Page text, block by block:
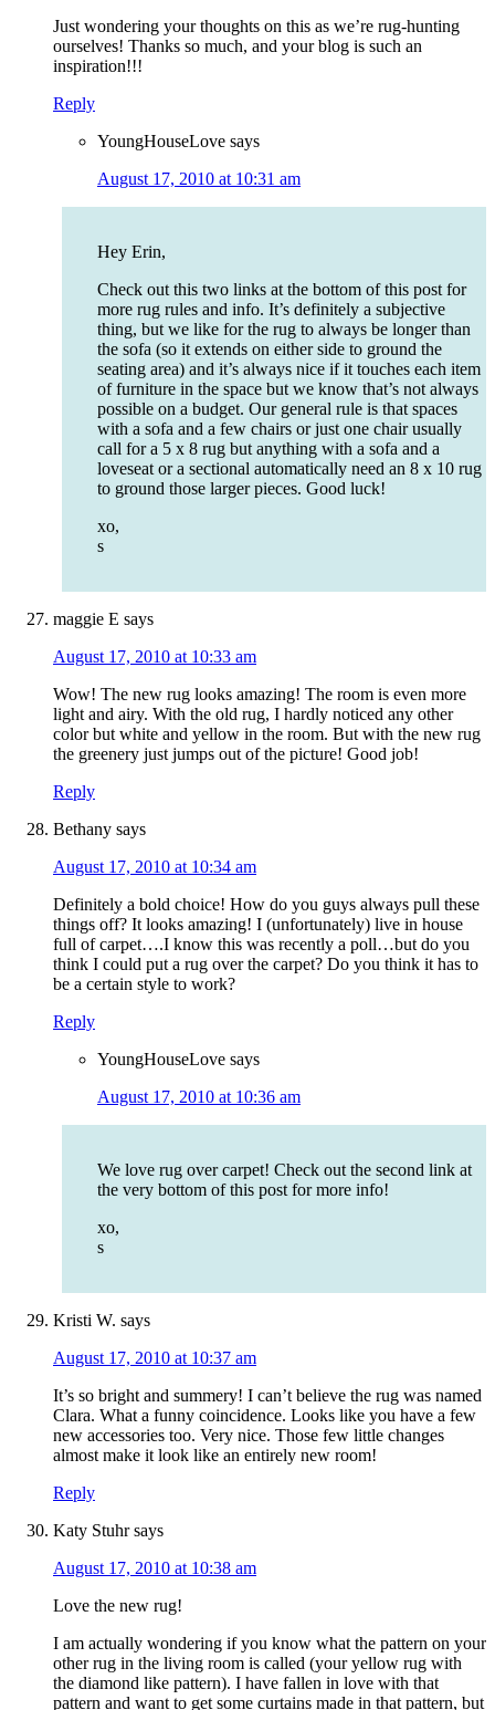
Just wondering your thoughts on this as we’re rug-hunting
ourselves! Thanks so much, and your blog is such an
inspiration!!!
Reply
YoungHouseLove says
August 17, 2010 at 10:31 am
Hey Erin,
Check out this two links at the bottom of this post for
more rug rules and info. It’s definitely a subjective
thing, but we like for the rug to always be longer than
the sofa (so it extends on either side to ground the
seating area) and it’s always nice if it touches each item
of furniture in the space but we know that’s not always
possible on a budget. Our general rule is that spaces
with a sofa and a few chairs or just one chair usually
call for a 5 x 8 rug but anything with a sofa and a
loveseat or a sectional automatically need an 8 x 10 rug
to ground those larger pieces. Good luck!
xo,
s
maggie E says
August 17, 2010 at 10:33 am
Wow! The new rug looks amazing! The room is even more
light and airy. With the old rug, I hardly noticed any other
color but white and yellow in the room. But with the new rug
the greenery just jumps out of the picture! Good job!
Reply
Bethany says
August 17, 2010 at 10:34 am
Definitely a bold choice! How do you guys always pull these
things off? It looks amazing! I (unfortunately) live in house
full of carpet….I know this was recently a poll…but do you
think I could put a rug over the carpet? Do you think it has to
be a certain style to work?
Reply
YoungHouseLove says
August 17, 2010 at 10:36 am
We love rug over carpet! Check out the second link at
the very bottom of this post for more info!
xo,
s
Kristi W. says
August 17, 2010 at 10:37 am
It’s so bright and summery! I can’t believe the rug was named
Clara. What a funny coincidence. Looks like you have a few
new accessories too. Very nice. Those few little changes
almost make it look like an entirely new room!
Reply
Katy Stuhr says
August 17, 2010 at 10:38 am
Love the new rug!
I am actually wondering if you know what the pattern on your
other rug in the living room is called (your yellow rug with
the diamond like pattern). I have fallen in love with that
pattern and want to get some curtains made in that pattern, but